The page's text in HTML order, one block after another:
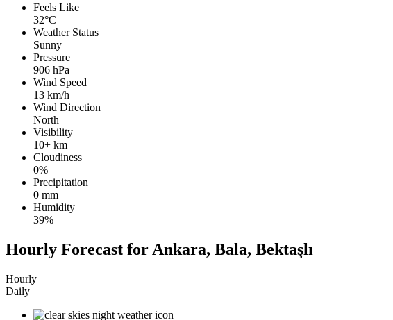
Feels Like
32°C
Weather Status
Sunny
Pressure
906 hPa
Wind Speed
13 km/h
Wind Direction
North
Visibility
10+ km
Cloudiness
0%
Precipitation
0 mm
Humidity
39%
Hourly Forecast for Ankara, Bala, Bektaşlı
Hourly
Daily